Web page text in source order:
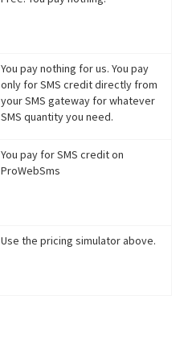
You pay nothing for us. You pay
only for SMS credit directly from
your SMS gateway for whatever
SMS quantity you need.
You pay for SMS credit on
ProWebSms
Use the pricing simulator above.